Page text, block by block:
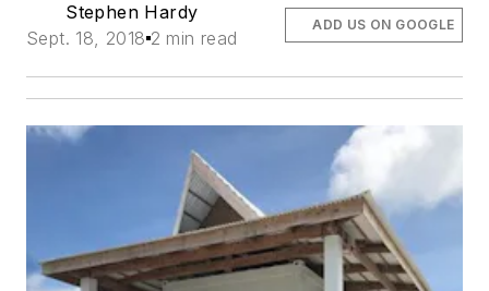
Stephen Hardy
Sept. 18, 2018 2 min read
ADD US ON GOOGLE